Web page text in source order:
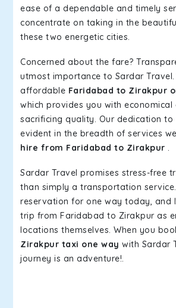
ease of a dependable and timely
concentrate on taking in the
these two energetic cities.
Concerned about the fare?
utmost importance to Sardar Travel.
affordable Faridabad to Zirakpur
which provides you with
sacrificing quality. Our dedication
evident in the breadth of services
hire from Faridabad to Zirakpur .
Sardar Travel promises stress-free
than simply a transportation
reservation for one way today, and
trip from Faridabad to Zirakpur as
locations themselves. When you
Zirakpur taxi one way with Sardar
journey is an adventure!.